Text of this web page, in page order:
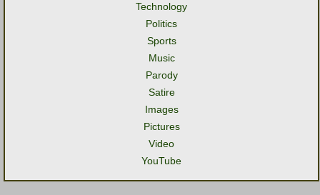
Technology
Politics
Sports
Music
Parody
Satire
Images
Pictures
Video
YouTube